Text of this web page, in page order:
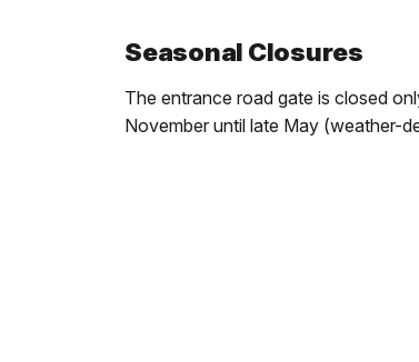
Seasonal Closures
The entrance road gate is closed
November until late May (weather-